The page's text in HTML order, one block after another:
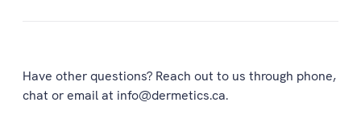
Have other questions? Reach out to us through phone,
chat or email at info@dermetics.ca.